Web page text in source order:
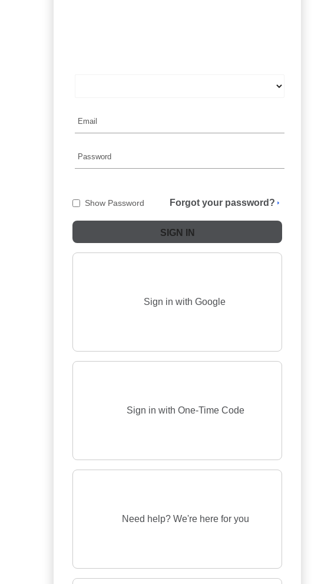
Show Password Forgot your password?
Sign in with Google
Sign in with One-Time Code
Need help? We're here for you